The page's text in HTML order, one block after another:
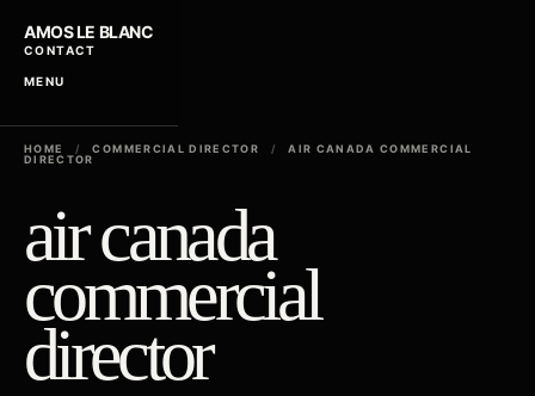
AMOS LE BLANC
CONTACT
MENU
HOME / COMMERCIAL DIRECTOR /
AIR CANADA COMMERCIAL
DIRECTOR
air canada
commercial
director